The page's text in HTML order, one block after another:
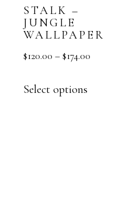
STALK –
JUNGLE
WALLPAPER
$120.00 – $174.00
Select options